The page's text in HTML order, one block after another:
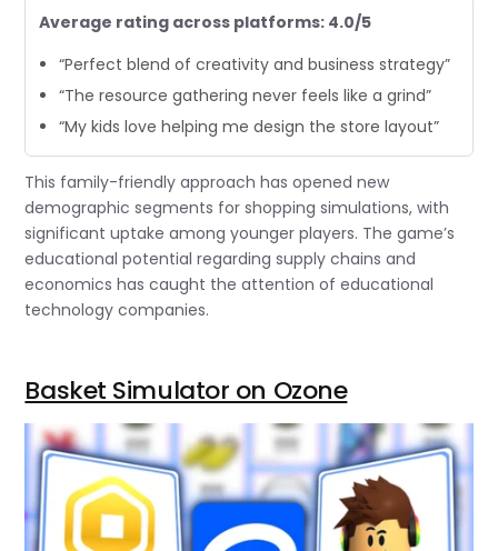
Average rating across platforms: 4.0/5
“Perfect blend of creativity and business strategy”
“The resource gathering never feels like a grind”
“My kids love helping me design the store layout”
This family-friendly approach has opened new
demographic segments for shopping simulations, with
significant uptake among younger players. The game’s
educational potential regarding supply chains and
economics has caught the attention of educational
technology companies.
Basket Simulator on Ozone